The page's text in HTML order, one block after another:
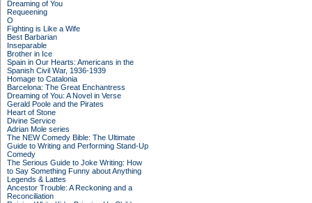
Dreaming of You
Requeening
O
Fighting is Like a Wife
Best Barbarian
Inseparable
Brother in Ice
Spain in Our Hearts: Americans in the
Spanish Civil War, 1936-1939
Homage to Catalonia
Barcelona: The Great Enchantress
Dreaming of You: A Novel in Verse
Gerald Poole and the Pirates
Heart of Stone
Divine Service
Adrian Mole series
The NEW Comedy Bible: The Ultimate
Guide to Writing and Performing Stand-Up
Comedy
The Serious Guide to Joke Writing: How
to Say Something Funny about Anything
Legends & Lattes
Ancestor Trouble: A Reckoning and a
Reconciliation